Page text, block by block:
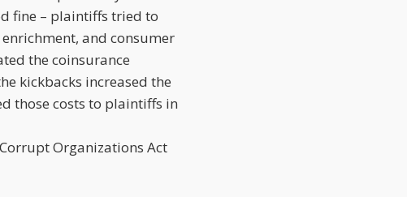
fine – plaintiffs tried to
and consumer
the coinsurance
kickbacks increased the
those costs to plaintiffs in
Organizations Act